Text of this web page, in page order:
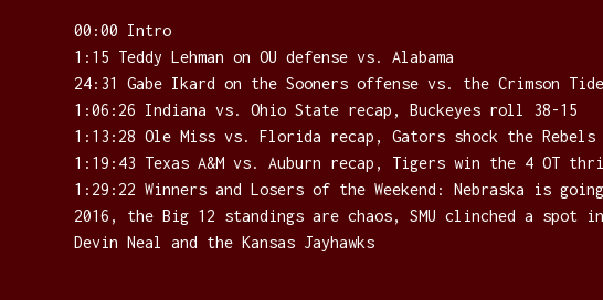
00:00 Intro
1:15 Teddy Lehman on OU defense vs. Alabama
24:31 Gabe Ikard on the Sooners offense vs. the Crimson
1:06:26 Indiana vs. Ohio State recap, Buckeyes roll 38-15
1:13:28 Ole Miss vs. Florida recap, Gators shock the
1:19:43 Texas A&M vs. Auburn recap, Tigers win the 4 OT
1:29:22 Winners and Losers of the Weekend: Nebraska is
2016, the Big 12 standings are chaos, SMU clinched a spot
Devin Neal and the Kansas Jayhawks